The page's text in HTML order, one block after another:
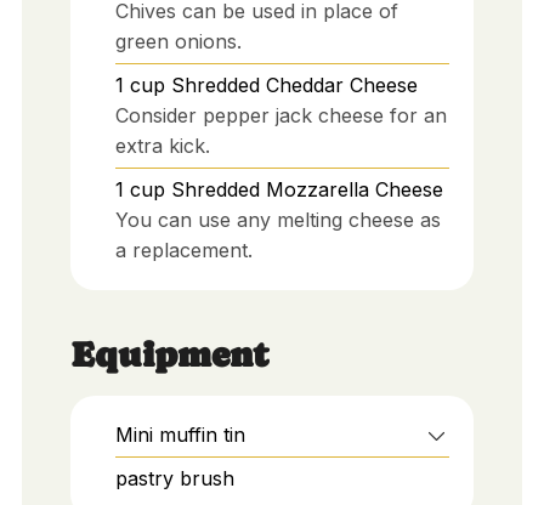
Chives can be used in place of
green onions.
1 cup Shredded Cheddar Cheese
Consider pepper jack cheese for an
extra kick.
1 cup Shredded Mozzarella Cheese
You can use any melting cheese as
a replacement.
Equipment
Mini muffin tin
pastry brush